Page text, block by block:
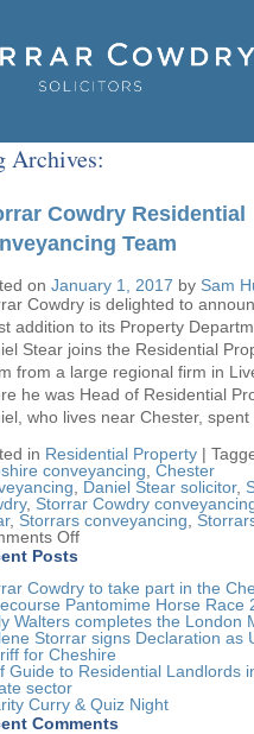
Archives:
Cowdry Residential
Team
on January 1, 2017 by Sam
Cowdry is delighted to
addition to its Property
Stear joins the Residential
from a large regional firm in
he was Head of Residential
who lives near Chester, spent
in Residential Property |
conveyancing Chester
Daniel Stear solicitor,
, Storrar Cowdry
, Storrars conveyancing
Offon
Residential
Conveyancing
Team
Posts
Cowdry to take part in the
Pantomime Horse Race
Walters completes the London
Storrar signs Declaration as
for Cheshire
Guide to Residential Landlords
sector
Curry & Quiz Night
Comments